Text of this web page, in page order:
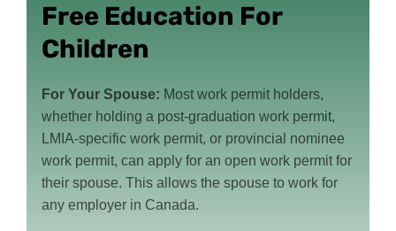
Free Education For
Children
For Your Spouse: Most work permit holders,
whether holding a post-graduation work permit,
LMIA-specific work permit, or provincial nominee
work permit, can apply for an open work permit for
their spouse. This allows the spouse to work for
any employer in Canada.